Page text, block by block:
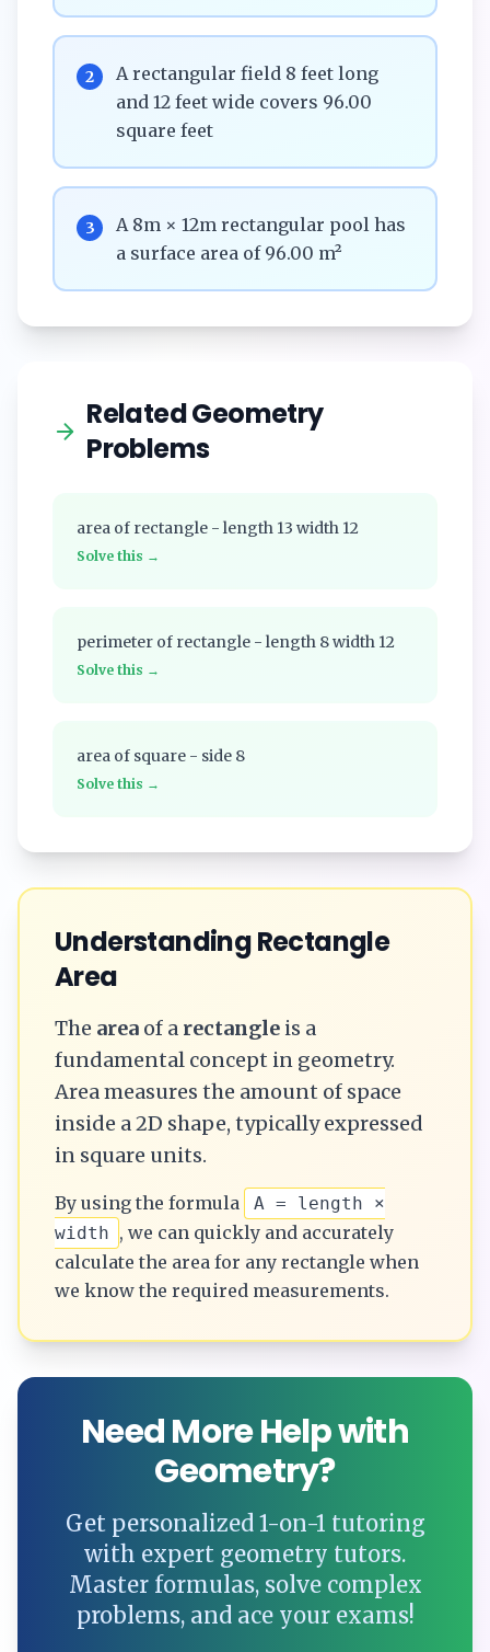
2
A rectangular field 8 feet long
and 12 feet wide covers 96.00
square feet
3
A 8m × 12m rectangular pool has
a surface area of 96.00 m²
Related Geometry
Problems
area of rectangle - length 13 width 12
Solve this →
perimeter of rectangle - length 8 width 12
Solve this →
area of square - side 8
Solve this →
UnderstandingRectangle
Area
The area of a rectangle is a
fundamental concept in geometry.
Area measures the amount of space
inside a 2D shape, typically expressed
in square units.
By using the formula
A = length ×
width , we can quickly and accurately
calculate the area for any rectangle when
we know the required measurements.
Need More Help with
Geometry?
Get personalized 1-on-1 tutoring
with expert geometry tutors.
Master formulas, solve complex
problems, and ace your exams!